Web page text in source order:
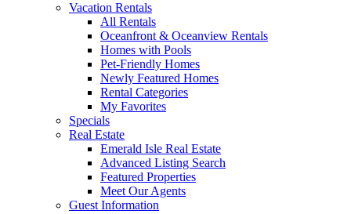
Vacation Rentals
All Rentals
Oceanfront & Oceanview Rentals
Homes with Pools
Pet-Friendly Homes
Newly Featured Homes
Rental Categories
My Favorites
Specials
Real Estate
Emerald Isle Real Estate
Advanced Listing Search
Featured Properties
Meet Our Agents
Guest Information